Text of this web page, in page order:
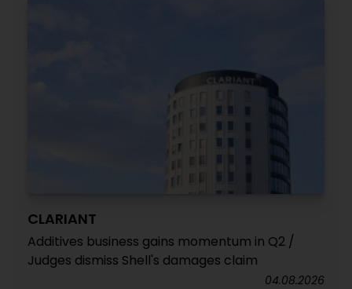
CLARIANT
Additives business gains momentum in Q2 /
Judges dismiss Shell's damages claim
04.08.2026